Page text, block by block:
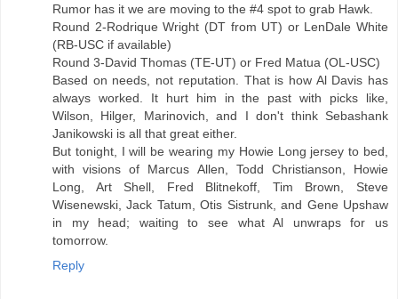
Rumor has it we are moving to the #4 spot to grab Hawk.
Round 2-Rodrique Wright (DT from UT) or LenDale White
(RB-USC if available)
Round 3-David Thomas (TE-UT) or Fred Matua (OL-USC)
Based on needs, not reputation. That is how Al Davis has
always worked. It hurt him in the past with picks like,
Wilson, Hilger, Marinovich, and I don't think Sebashank
Janikowski is all that great either.
But tonight, I will be wearing my Howie Long jersey to bed,
with visions of Marcus Allen, Todd Christianson, Howie
Long, Art Shell, Fred Blitnekoff, Tim Brown, Steve
Wisenewski, Jack Tatum, Otis Sistrunk, and Gene Upshaw
in my head; waiting to see what Al unwraps for us
tomorrow.
Reply